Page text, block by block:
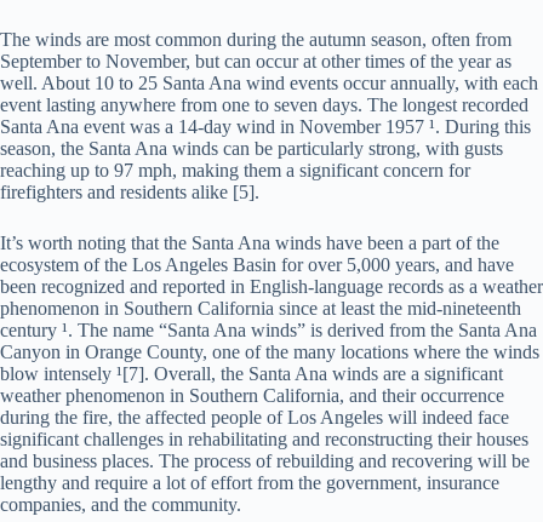
The winds are most common during the autumn season, often from
September to November, but can occur at other times of the year as
well. About 10 to 25 Santa Ana wind events occur annually, with each
event lasting anywhere from one to seven days. The longest recorded
Santa Ana event was a 14-day wind in November 1957 ¹. During this
season, the Santa Ana winds can be particularly strong, with gusts
reaching up to 97 mph, making them a significant concern for
firefighters and residents alike [5].
It’s worth noting that the Santa Ana winds have been a part of the
ecosystem of the Los Angeles Basin for over 5,000 years, and have
been recognized and reported in English-language records as a weather
phenomenon in Southern California since at least the mid-nineteenth
century ¹. The name “Santa Ana winds” is derived from the Santa Ana
Canyon in Orange County, one of the many locations where the winds
blow intensely ¹[7]. Overall, the Santa Ana winds are a significant
weather phenomenon in Southern California, and their occurrence
during the fire, the affected people of Los Angeles will indeed face
significant challenges in rehabilitating and reconstructing their houses
and business places. The process of rebuilding and recovering will be
lengthy and require a lot of effort from the government, insurance
companies, and the community.